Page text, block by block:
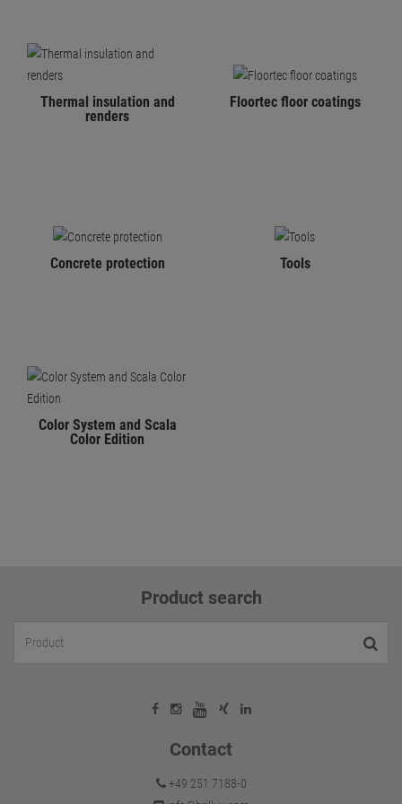
Thermal insulation and
renders
Floortec floor coatings
Concrete protection Tools
Color System and Scala
Color Edition
Product search
Contact
+49 251 7188-0